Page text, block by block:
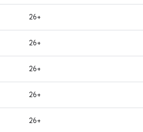
26+
26+
26+
26+
26+